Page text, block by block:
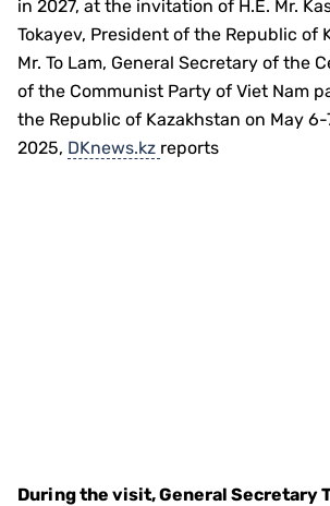
in 2027, at the invitation of H.E. Mr.
Tokayev, President of the Republic of
Mr. To Lam, General Secretary of the
of the Communist Party of Viet Nam
the Republic of Kazakhstan on May 6-
2025, DKnews.kz reports
During the visit, General Secretary